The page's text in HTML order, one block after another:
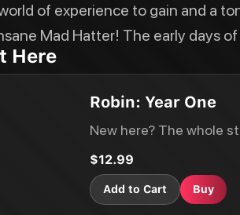
of experience to gain and a
Mad Hatter! The early days
Here
Robin: Year One
New here? The whole
$12.99
Add to Cart Buy